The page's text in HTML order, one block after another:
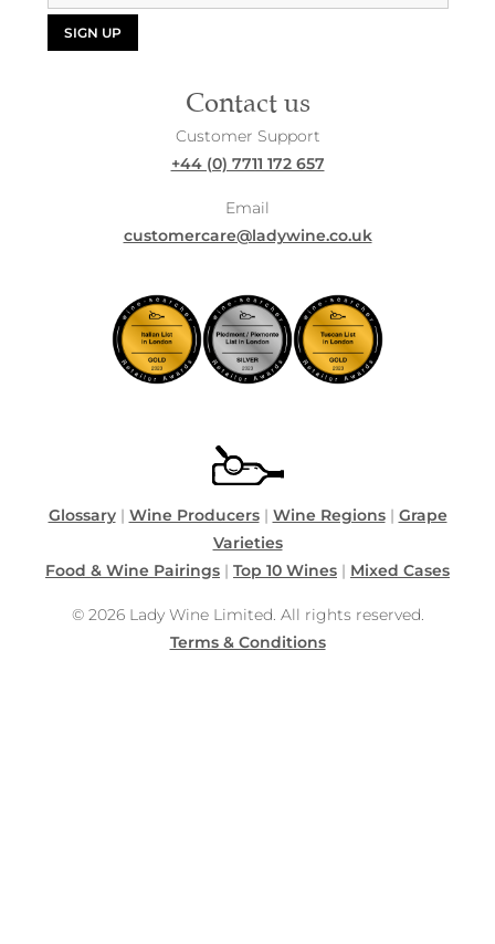
SIGN UP
Glossary| Wine Producers| Wine Regions| Grape
Varieties
Food & Wine Pairings | Top 10 Wines | Mixed Cases
© 2026 Lady Wine Limited. All rights reserved.
Terms & Conditions
Contact us
Customer Support
+44 (0) 7711 172 657
Email
customercare@ladywine.co.uk